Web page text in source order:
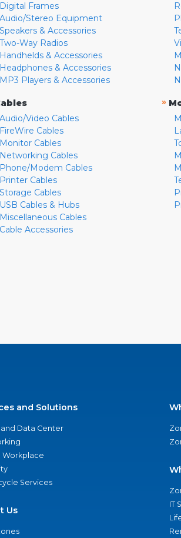
Digital Frames
Audio/Stereo Equipment
Speakers & Accessories
Two-Way Radios
Handhelds & Accessories
Headphones & Accessories
MP3 Players & Accessories
Audio/Video Cables
FireWire Cables
Monitor Cables
Networking Cables
Phone/Modem Cables
Printer Cables
Storage Cables
USB Cables & Hubs
Miscellaneous Cables
Cable Accessories
»
and Solutions
Data Center
Workplace
Services
Us
IT